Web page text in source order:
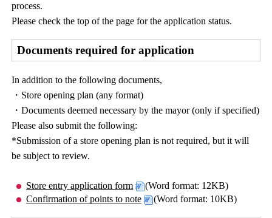
process.
Please check the top of the page for the application status.
Documents required for application
In addition to the following documents,
・Store opening plan (any format)
・Documents deemed necessary by the mayor (only if specified)
Please also submit the following:
*Submission of a store opening plan is not required, but it will
be subject to review.
Store entry application form
(Word format: 12KB)
Confirmation of points to note
(Word format: 10KB)